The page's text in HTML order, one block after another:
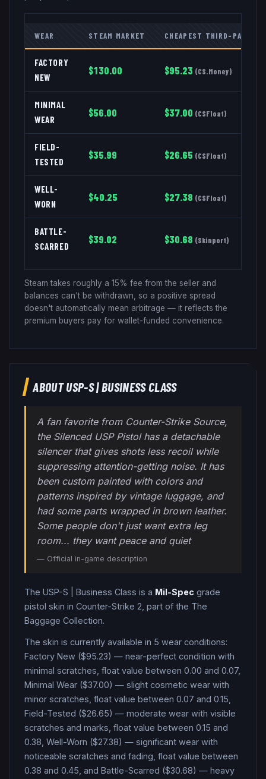
WEAR STEAM MARKET CHEAPEST THIRD-PARTY
FACTORY
NEW
$130.00 $95.23 (CS.Money)
MINIMAL
WEAR
$56.00 $37.00 (CSFloat)
FIELD-
TESTED
$35.99 $26.65 (CSFloat)
WELL-
WORN
$40.25 $27.38 (CSFloat)
BATTLE-
SCARRED
$39.02 $30.68 (Skinport)
Steam takes roughly a 15% fee from the seller and
balances can't be withdrawn, so a positive spread
doesn't automatically mean arbitrage — it reflects the
premium buyers pay for wallet-funded convenience.
ABOUTUSP-S|BUSINESS CLASS
A fan favorite from Counter-Strike Source,
the Silenced USP Pistol has a detachable
silencer that gives shots less recoil while
suppressing attention-getting noise. It has
been custom painted with colors and
patterns inspired by vintage luggage, and
had some parts wrapped in brown leather.
Some people don't just want extra leg
room... they want peace and quiet
— Official in-game description
The USP-S Business Class is a Mil-Spec grade
pistol skin in Counter-Strike 2 , part of the The
Baggage Collection.
The skin is currently available in 5 wear conditions:
Factory New ($95.23) — near-perfect condition with
minimal scratches, float value between 0.00 and 0.07,
Minimal Wear ($37.00) — slight cosmetic wear with
minor scratches, float value between 0.07 and 0.15,
Field-Tested ($26.65) — moderate wear with visible
scratches and marks, float value between 0.15 and
0.38, Well-Worn ($27.38) — significant wear with
noticeable scratches and fading, float value between
0.38 and 0.45, and Battle-Scarred ($30.68) — heavy